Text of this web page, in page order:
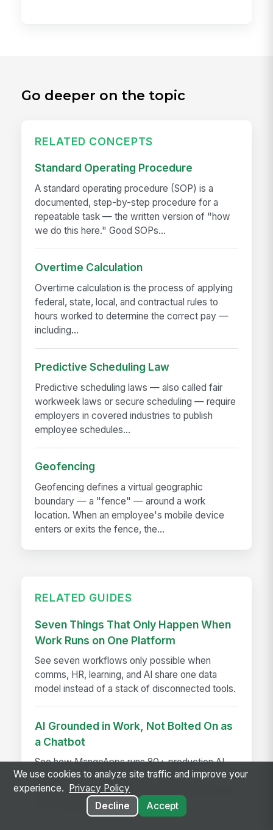
Go deeper on the topic
RELATED CONCEPTS
Standard Operating Procedure
A standard operating procedure (SOP) is a
documented, step-by-step procedure for a
repeatable task — the written version of "how
we do this here." Good SOPs...
Overtime Calculation
Overtime calculation is the process of applying
federal, state, local, and contractual rules to
hours worked to determine the correct pay —
including...
Predictive Scheduling Law
Predictive scheduling laws — also called fair
workweek laws or secure scheduling — require
employers in covered industries to publish
employee schedules...
Geofencing
Geofencing defines a virtual geographic
boundary — a "fence" — around a work
location. When an employee's mobile device
enters or exits the fence, the...
RELATED GUIDES
Seven Things That Only Happen When
Work Runs on One Platform
See seven workflows only possible when
comms, HR, learning, and AI share one data
model instead of a stack of disconnected tools.
AI Grounded in Work, Not Bolted On as
a Chatbot
See how MangoApps runs 80+ production AI
agents on native work data—watching,
answering, acting, and governed end to end, not
just chatbot Q&A.
We use cookies to analyze site traffic and improve your
experience.
Privacy Policy
Decline
Accept